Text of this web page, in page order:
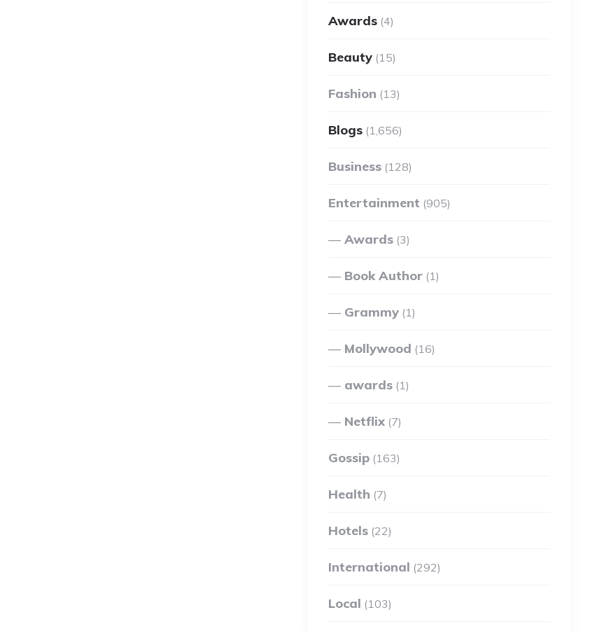
Awards (4)
Beauty (15)
Fashion (13)
Blogs (1,656)
Business (128)
Entertainment (905)
Awards (3)
Book Author (1)
Grammy (1)
Mollywood (16)
awards (1)
Netflix (7)
Gossip (163)
Health (7)
Hotels (22)
International (292)
Local (103)